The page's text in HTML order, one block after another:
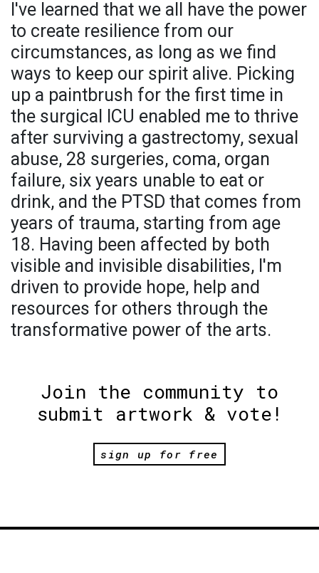
I've learned that we all have the power
to create resilience from our
circumstances, as long as we find
ways to keep our spirit alive. Picking
up a paintbrush for the first time in
the surgical ICU enabled me to thrive
after surviving a gastrectomy, sexual
abuse, 28 surgeries, coma, organ
failure, six years unable to eat or
drink, and the PTSD that comes from
years of trauma, starting from age
18. Having been affected by both
visible and invisible disabilities, I'm
driven to provide hope, help and
resources for others through the
transformative power of the arts.
Join the community to
submit artwork & vote!
sign up for free